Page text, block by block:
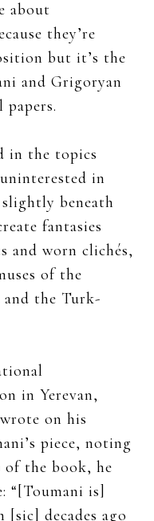
about
they’re
but it’s the
and Grigoryan
in the topics
in
beneath
fantasies
and worn clichés,
of the
and the Turk-
in Yerevan,
on his
piece, noting
of the book, he
“[Toumani is]
decades ago